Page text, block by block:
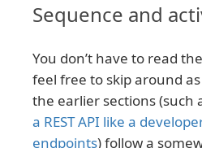
Sequence and
You don’t have to read
feel free to skip around
the earlier sections (such
a REST API like a
endpoints) follow a